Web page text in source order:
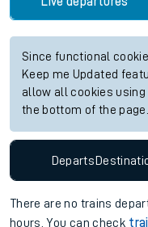
Since functional
Keep me Updated
allow all cookies
the bottom of the page.
Departs
There are no trains
hours. You can check